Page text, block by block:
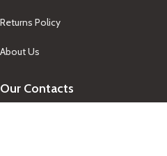
Returns Policy
About Us
Our Contacts